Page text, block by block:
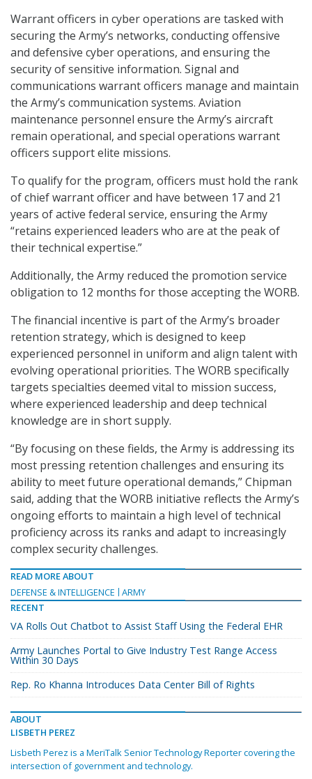
Warrant officers in cyber operations are tasked with
securing the Army’s networks, conducting offensive
and defensive cyber operations, and ensuring the
security of sensitive information. Signal and
communications warrant officers manage and maintain
the Army’s communication systems. Aviation
maintenance personnel ensure the Army’s aircraft
remain operational, and special operations warrant
officers support elite missions.
To qualify for the program, officers must hold the rank
of chief warrant officer and have between 17 and 21
years of active federal service, ensuring the Army
“retains experienced leaders who are at the peak of
their technical expertise.”
Additionally, the Army reduced the promotion service
obligation to 12 months for those accepting the WORB.
The financial incentive is part of the Army’s broader
retention strategy, which is designed to keep
experienced personnel in uniform and align talent with
evolving operational priorities. The WORB specifically
targets specialties deemed vital to mission success,
where experienced leadership and deep technical
knowledge are in short supply.
“By focusing on these fields, the Army is addressing its
most pressing retention challenges and ensuring its
ability to meet future operational demands,” Chipman
said, adding that the WORB initiative reflects the Army’s
ongoing efforts to maintain a high level of technical
proficiency across its ranks and adapt to increasingly
complex security challenges.
READ MORE ABOUT
DEFENSE & INTELLIGENCE
ARMY
RECENT
VA Rolls Out Chatbot to Assist Staff Using the Federal EHR
Army Launches Portal to Give Industry Test Range Access
Within 30 Days
Rep. Ro Khanna Introduces Data Center Bill of Rights
ABOUT
LISBETH PEREZ
Lisbeth Perez is a MeriTalk Senior Technology Reporter covering the
intersection of government and technology.